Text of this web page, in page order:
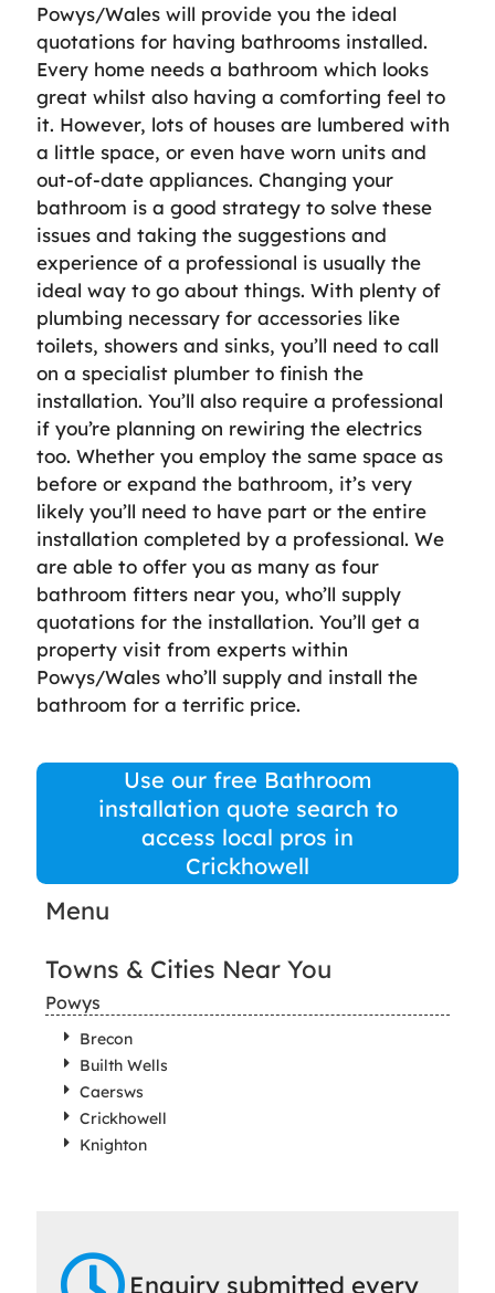
Powys/Wales will provide you the ideal
quotations for having bathrooms installed.
Every home needs a bathroom which looks
great whilst also having a comforting feel to
it. However, lots of houses are lumbered with
a little space, or even have worn units and
out-of-date appliances. Changing your
bathroom is a good strategy to solve these
issues and taking the suggestions and
experience of a professional is usually the
ideal way to go about things. With plenty of
plumbing necessary for accessories like
toilets, showers and sinks, you’ll need to call
on a specialist plumber to finish the
installation. You’ll also require a professional
if you’re planning on rewiring the electrics
too. Whether you employ the same space as
before or expand the bathroom, it’s very
likely you’ll need to have part or the entire
installation completed by a professional. We
are able to offer you as many as four
bathroom fitters near you, who’ll supply
quotations for the installation. You’ll get a
property visit from experts within
Powys/Wales who’ll supply and install the
bathroom for a terrific price.
Use our free Bathroom
installation quote search to
access local pros in
Crickhowell
Menu
Towns & Cities Near You
Powys
Brecon
Builth Wells
Caersws
Crickhowell
Knighton
Enquiry submitted every